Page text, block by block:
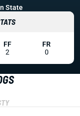
State
FF
2
FR
0